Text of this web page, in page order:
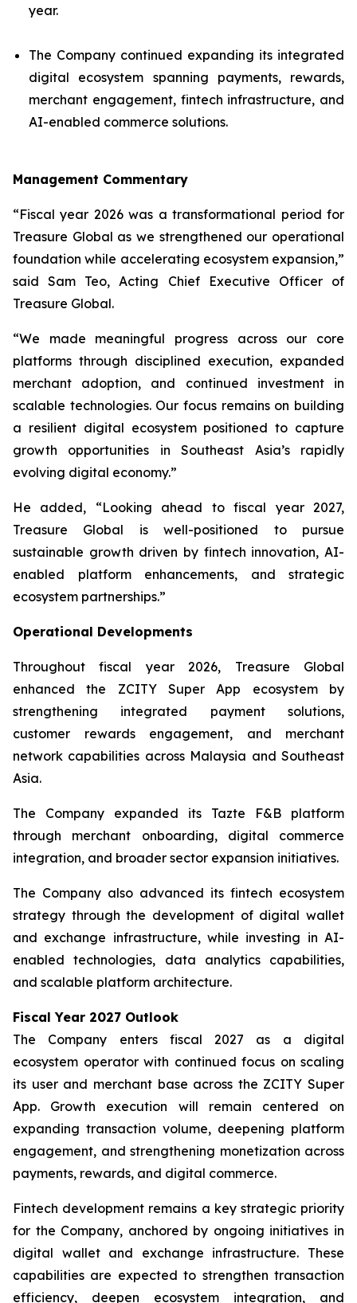
year.
The Company continued expanding its integrated
digital ecosystem spanning payments, rewards,
merchant engagement, fintech infrastructure, and
AI-enabled commerce solutions.
Management Commentary
“Fiscal year 2026 was a transformational period for
Treasure Global as we strengthened our operational
foundation while accelerating ecosystem expansion,”
said Sam Teo, Acting Chief Executive Officer of
Treasure Global.
“We made meaningful progress across our core
platforms through disciplined execution, expanded
merchant adoption, and continued investment in
scalable technologies. Our focus remains on building
a resilient digital ecosystem positioned to capture
growth opportunities in Southeast Asia’s rapidly
evolving digital economy.”
He added, “Looking ahead to fiscal year 2027,
Treasure Global is well-positioned to pursue
sustainable growth driven by fintech innovation, AI-
enabled platform enhancements, and strategic
ecosystem partnerships.”
Operational Developments
Throughout fiscal year 2026, Treasure Global
enhanced the ZCITY Super App ecosystem by
strengthening integrated payment solutions,
customer rewards engagement, and merchant
network capabilities across Malaysia and Southeast
Asia.
The Company expanded its Tazte F&B platform
through merchant onboarding, digital commerce
integration, and broader sector expansion initiatives.
The Company also advanced its fintech ecosystem
strategy through the development of digital wallet
and exchange infrastructure, while investing in AI-
enabled technologies, data analytics capabilities,
and scalable platform architecture.
Fiscal Year 2027 Outlook
The Company enters fiscal 2027 as a digital
ecosystem operator with continued focus on scaling
its user and merchant base across the ZCITY Super
App. Growth execution will remain centered on
expanding transaction volume, deepening platform
engagement, and strengthening monetization across
payments, rewards, and digital commerce.
Fintech development remains a key strategic priority
for the Company, anchored by ongoing initiatives in
digital wallet and exchange infrastructure. These
capabilities are expected to strengthen transaction
efficiency, deepen ecosystem integration, and